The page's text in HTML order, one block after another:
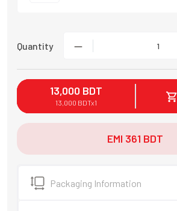
Quantity 1
13,000 BDT
13,000 BDTx1
EMI 361 BDT
Packaging Information